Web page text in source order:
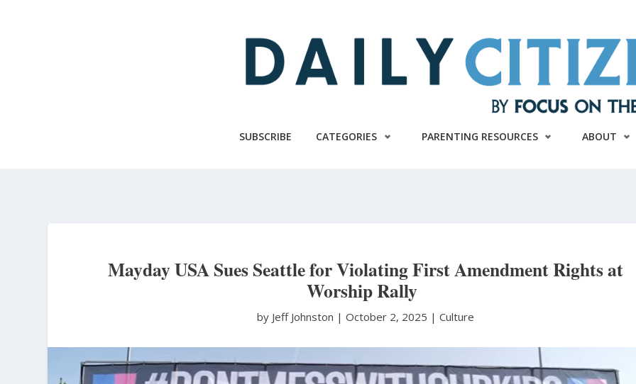
SUBSCRIBE CATEGORIES PARENTING RESOURCES ABOUT
Mayday USA Sues Seattle for Violating First Amendment Rights at
Worship Rally
by Jeff Johnston | October 2, 2025 | Culture